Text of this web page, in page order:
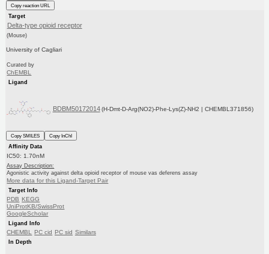
Copy reaction URL
Target
Delta-type opioid receptor
(Mouse)
University of Cagliari
Curated by
ChEMBL
Ligand
BDBM50172014 (H-Dmt-D-Arg(NO2)-Phe-Lys(Z)-NH2 | CHEMBL371856)
Copy SMILES
Copy InChI
Affinity Data
IC50: 1.70nM
Assay Description:
Agonistic activity against delta opioid receptor of mouse vas deferens assay
More data for this Ligand-Target Pair
Target Info
PDB KEGG
UniProtKB/SwissProt
GoogleScholar
Ligand Info
CHEMBL PC cid PC sid Similars
In Depth